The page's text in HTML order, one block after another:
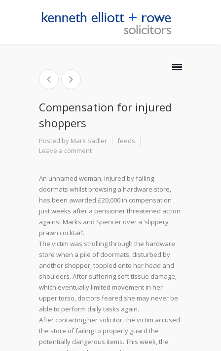
Compensation for injured
shoppers
Posted by Mark Sadler
feeds
Leave a comment
An unnamed woman, injured by falling
doormats whilst browsing a hardware store,
has been awarded £20,000 in compensation
just weeks after a pensioner threatened action
against Marks and Spencer over a ‘slippery
prawn cocktail’.
The victim was strolling through the hardware
store when a pile of doormats, disturbed by
another shopper, toppled onto her head and
shoulders. After suffering soft tissue damage,
which eventually limited movement in her
upper torso, doctors feared she may never be
able to perform daily tasks again.
After contacting her solicitor, the victim accused
the store of failing to properly guard the
potentially dangerous items. This week, the